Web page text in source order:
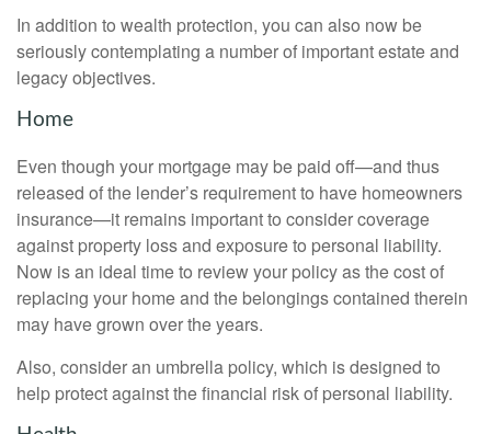
In addition to wealth protection, you can also now be
seriously contemplating a number of important estate and
legacy objectives.
Home
Even though your mortgage may be paid off—and thus
released of the lender’s requirement to have homeowners
insurance—it remains important to consider coverage
against property loss and exposure to personal liability.
Now is an ideal time to review your policy as the cost of
replacing your home and the belongings contained therein
may have grown over the years.
Also, consider an umbrella policy, which is designed to
help protect against the financial risk of personal liability.